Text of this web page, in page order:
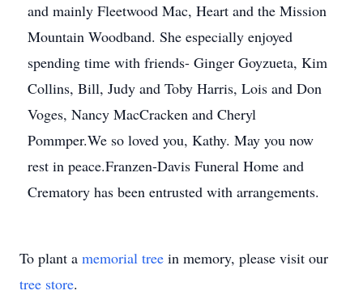
and mainly Fleetwood Mac, Heart and the Mission
Mountain Woodband. She especially enjoyed
spending time with friends- Ginger Goyzueta, Kim
Collins, Bill, Judy and Toby Harris, Lois and Don
Voges, Nancy MacCracken and Cheryl
Pommper.We so loved you, Kathy. May you now
rest in peace.Franzen-Davis Funeral Home and
Crematory has been entrusted with arrangements.
To plant a memorial tree in memory, please visit our
tree store.